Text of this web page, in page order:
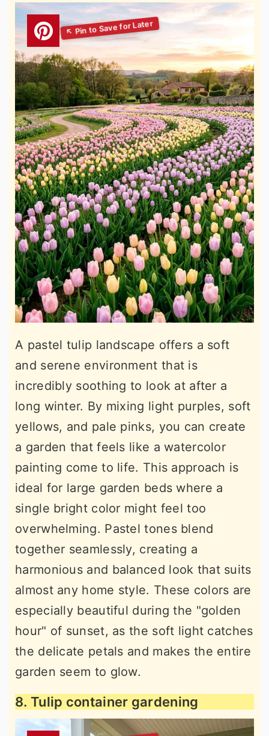
A pastel tulip landscape offers a soft
and serene environment that is
incredibly soothing to look at after a
long winter. By mixing light purples, soft
yellows, and pale pinks, you can create
a garden that feels like a watercolor
painting come to life. This approach is
ideal for large garden beds where a
single bright color might feel too
overwhelming. Pastel tones blend
together seamlessly, creating a
harmonious and balanced look that suits
almost any home style. These colors are
especially beautiful during the "golden
hour" of sunset, as the soft light catches
the delicate petals and makes the entire
garden seem to glow.
8. Tulip container gardening